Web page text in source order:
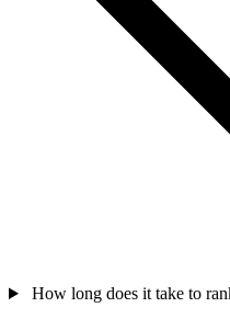
How long does it take to